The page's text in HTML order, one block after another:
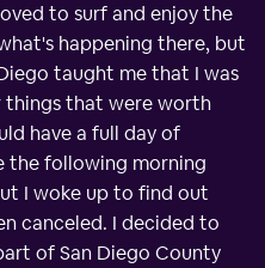
to surf and enjoy the
happening there, but
taught me that I was
things that were worth
have a full day of
the following morning
I woke up to find out
canceled. I decided to
of San Diego County